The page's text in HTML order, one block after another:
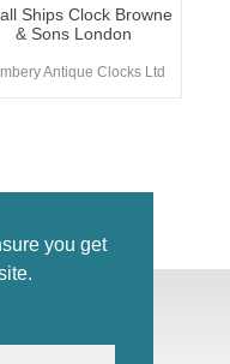
you get
Ships Clock Browne
& Sons London
Antique Clocks Ltd